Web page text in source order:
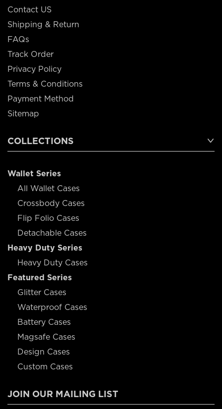
Contact US
Shipping & Return
FAQs
Track Order
Privacy Policy
Terms & Conditions
Payment Method
Sitemap
COLLECTIONS
Wallet Series
All Wallet Cases
Crossbody Cases
Flip Folio Cases
Detachable Cases
Heavy Duty Series
Heavy Duty Cases
Featured Series
Glitter Cases
Waterproof Cases
Battery Cases
Magsafe Cases
Design Cases
Custom Cases
JOIN OUR MAILING LIST